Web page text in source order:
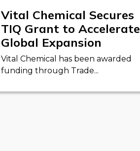
Vital Chemical Secures
TIQ Grant to Accelerate
Global Expansion
Vital Chemical has been awarded
funding through Trade...